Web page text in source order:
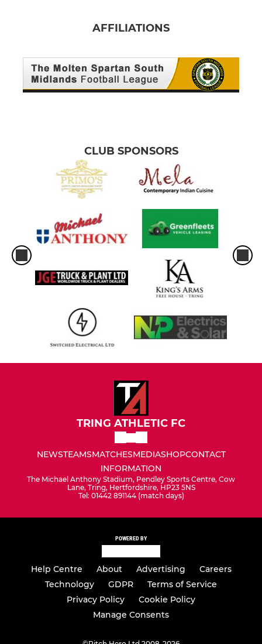
AFFILIATIONS
CLUB SPONSORS
TRING ATHLETIC FC
NEWSTEAMSMATCHESMEDIASHOPCONTACT
INFORMATION
The Michael Anthony Stadium, Pendley Sports Centre, Cow
Lane, Tring, Hertfordshire, HP23 5NS
Tel: 01442 891144 (match days)
POWERED BY
Help Centre About Advertising
Careers
Technology
GDPR
Terms of Service
Privacy Policy
Cookie Policy
Manage Consents